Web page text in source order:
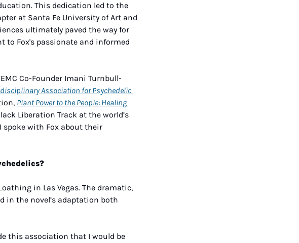
This dedication led to the
at Santa Fe University of Art and
ultimately paved the way for
to Fox's passionate and informed
Co-Founder Imani Turnbull-
Association for Psychedelic
Plant Power to the People: Healing
Liberation Track at the world’s
spoke with Fox about their
in Las Vegas. The dramatic,
in the novel’s adaptation both
this association that I would be